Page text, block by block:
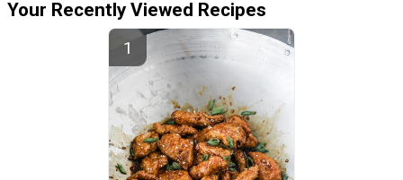
Your Recently Viewed Recipes